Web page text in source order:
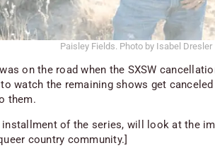
Paisley Fields. Photo by Isabel Dresler
on the road when the SXSW
watch the remaining shows get
them.
installment of the series, will look at the
country community.]